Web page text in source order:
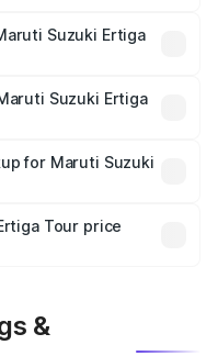
fees, and optional
Suzuki Ertiga
Suzuki Ertiga
mandatory in India,
breakup.
for Maruti Suzuki
plans, which will adjust
Tour price
&